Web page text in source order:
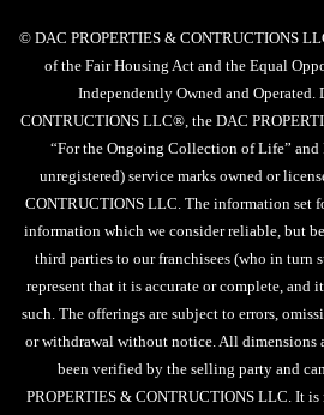
© DAC PROPERTIES & CONTRUCTIONS
of the Fair Housing Act and the Equal
Independently Owned and Operated.
CONTRUCTIONS LLC®, the DAC
“For the Ongoing Collection of Life” and
unregistered) service marks owned or
CONTRUCTIONS LLC. The information set
information which we consider reliable, but
third parties to our franchisees (who in turn
represent that it is accurate or complete, and
such. The offerings are subject to errors,
or withdrawal without notice. All dimensions
been verified by the selling party and
PROPERTIES & CONTRUCTIONS LLC. It